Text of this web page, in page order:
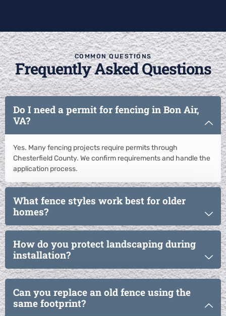
COMMON QUESTIONS
Frequently Asked Questions
Do I need a permit for fencing in Bon Air,
VA?
Yes. Many fencing projects require permits through
Chesterfield County. We confirm requirements and handle the
application process.
What fence styles work best for older
homes?
How do you protect landscaping during
installation?
Can you replace an old fence using the
same footprint?